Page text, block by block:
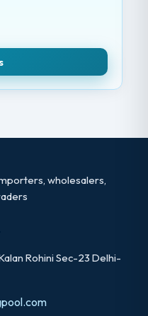
wholesalers,
Rohini Sec-23 Delhi-